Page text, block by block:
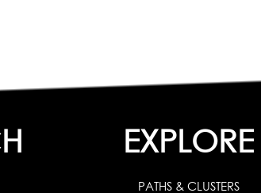
EXPLORE
PATHS & CLUSTERS